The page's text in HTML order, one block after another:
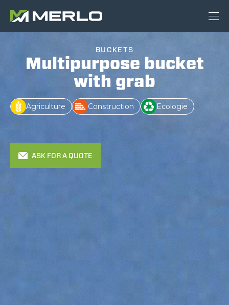
BUCKETS
Multipurpose bucket
with grab
Agriculture Construction Ecologie
ASK FOR A QUOTE